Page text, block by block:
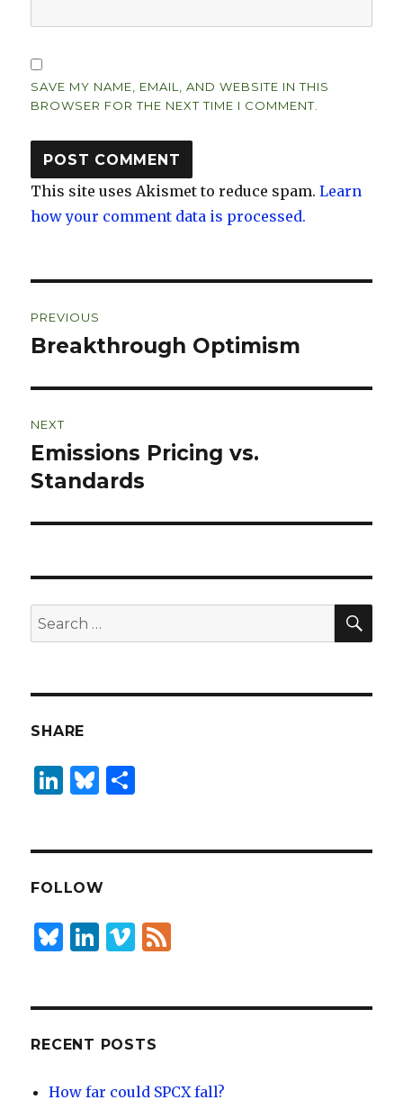
SAVE MY NAME, EMAIL, AND WEBSITE IN THIS
BROWSER FOR THE NEXT TIME I COMMENT.
This site uses Akismet to reduce spam.Learn
how your comment data is processed.
navigation
PREVIOUS
Previous
Breakthrough Optimism
NEXT
Next
post:
Emissions Pricing vs.
Standards
Search
for:
SHARE
Li
dI
n
B
y
FOLLOW
B
y
Li
dI
n
Vi
RECENT POSTS
How far could SPCX fall?